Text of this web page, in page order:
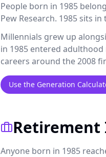
People born in 1985
Pew Research. 1985 sits
Millennials grew up
in 1985 entered
careers around the 2008
Use the Generation
Retirement
Anyone born in 1985